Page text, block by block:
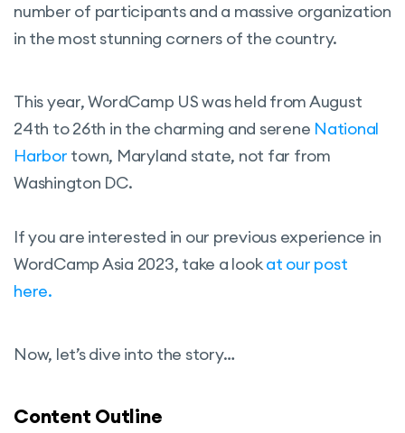
number of participants and a massive organization
in the most stunning corners of the country.
This year, WordCamp US was held from August
24th to 26th in the charming and serene National
Harbor town, Maryland state, not far from
Washington DC.
If you are interested in our previous experience in
WordCamp Asia 2023, take a lookat our post
here.
Now, let’s dive into the story…
Content Outline